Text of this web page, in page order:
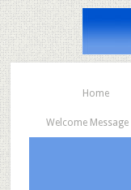
Home
Welcome Message